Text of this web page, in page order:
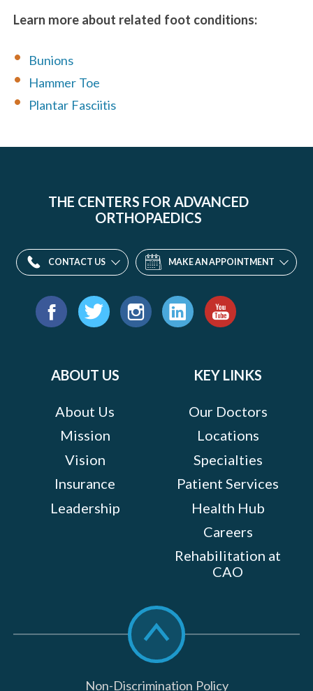
Learn more about related foot conditions:
Bunions
Hammer Toe
Plantar Fasciitis
THE CENTERS FOR ADVANCED
ORTHOPAEDICS
CONTACT US MAKE AN APPOINTMENT
Find
ABOUT US
About Us
Mission
Vision
Insurance
Leadership
KEY LINKS
Our Doctors
Locations
Specialties
Patient Services
Health Hub
Careers
Rehabilitation at
CAO
Scroll
to
top
Non-Discrimination Policy